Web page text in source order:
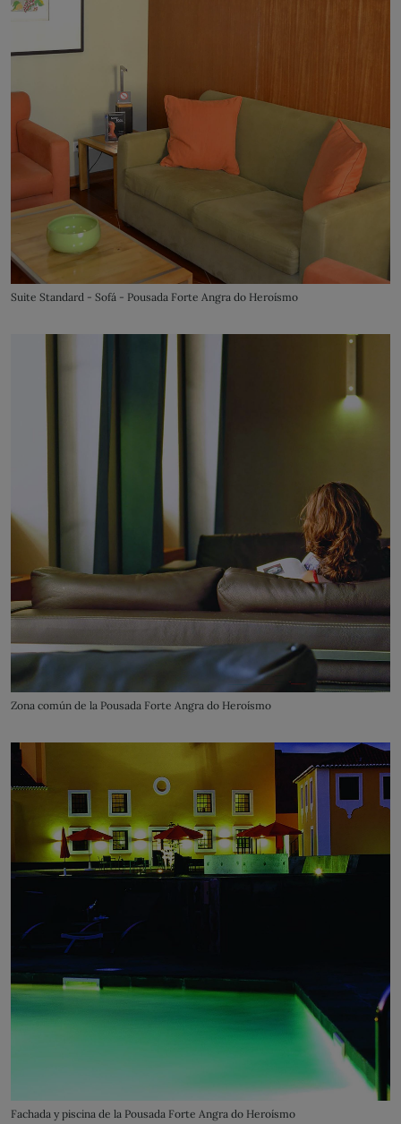
Suite Standard - Sofá - Pousada Forte Angra do Heroísmo
Zona común de la Pousada Forte Angra do Heroísmo
Fachada y piscina de la Pousada Forte Angra do Heroísmo